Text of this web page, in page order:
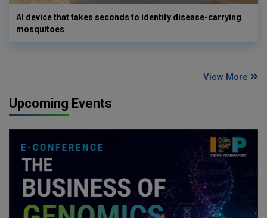
AI device that takes seconds to identify disease-carrying
mosquitoes
View More
Upcoming Events